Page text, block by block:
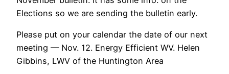
Elections so we are sending the bulletin early.
Please put on your calendar the date of our next
meeting — Nov. 12. Energy Efficient WV. Helen
Gibbins, LWV of the Huntington Area